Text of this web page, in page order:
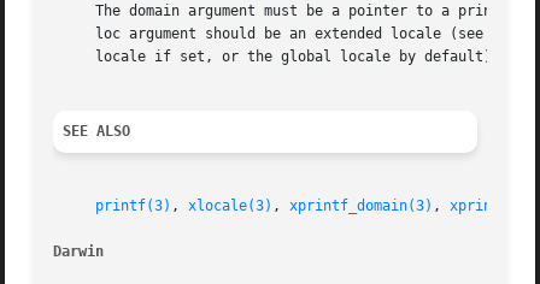
The domain argument must be a pointer to a printf
     loc argument should be an extended locale (see
     locale if set, or the global locale by default).
SEE ALSO
printf(3) , xlocale(3) , xprintf_domain(3) , xprintf(5)
Darwin